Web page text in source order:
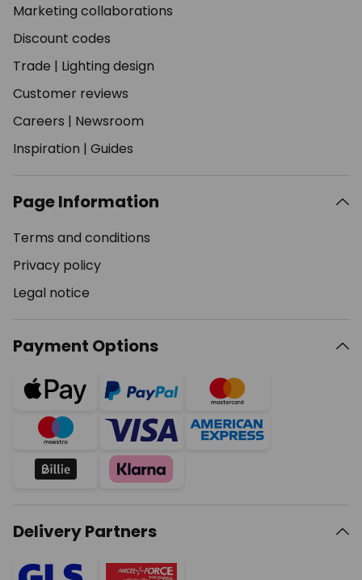
Marketing collaborations
Discount codes
Trade | Lighting design
Customer reviews
Careers | Newsroom
Inspiration | Guides
Page Information
Terms and conditions
Privacy policy
Legal notice
Payment Options
Delivery Partners